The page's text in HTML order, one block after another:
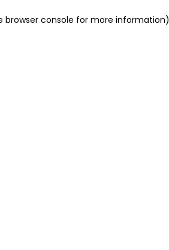
browser console for more information)